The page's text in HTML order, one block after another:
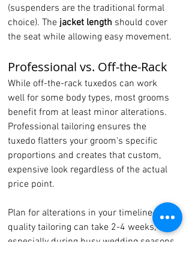
(suspenders are the traditional formal
choice). The jacket length should cover
the seat while allowing easy movement.
Professional vs. Off-the-Rack
While off-the-rack tuxedos can work
well for some body types, most grooms
benefit from at least minor alterations.
Professional tailoring ensures the
tuxedo flatters your groom's specific
proportions and creates that custom,
expensive look regardless of the actual
price point.
Plan for alterations in your timeline—
quality tailoring can take 2-4 weeks,
especially during busy wedding seasons.